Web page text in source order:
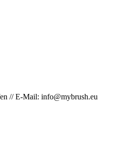
// E-Mail: info@mybrush.eu